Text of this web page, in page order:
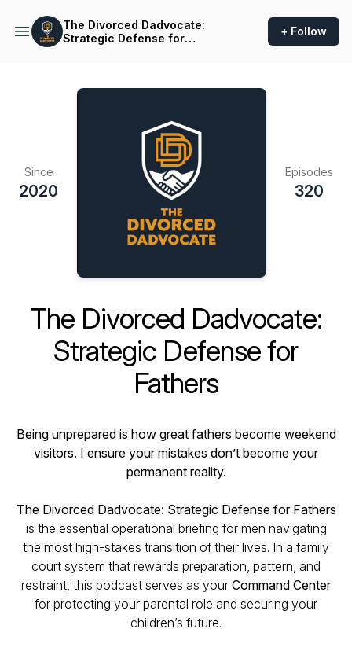
The Divorced Dadvocate:
Strategic Defense for
+ Follow
Since
2020
Episodes
320
The Divorced Dadvocate:
Strategic Defense for
Fathers
Being unprepared is how great fathers become weekend
visitors. I ensure your mistakes don’t become your
permanent reality.
The Divorced Dadvocate: Strategic Defense for Fathers
is the essential operational briefing for men navigating
the most high-stakes transition of their lives. In a family
court system that rewards preparation, pattern, and
restraint, this podcast serves as your Command Center
for protecting your parental role and securing your
children’s future.